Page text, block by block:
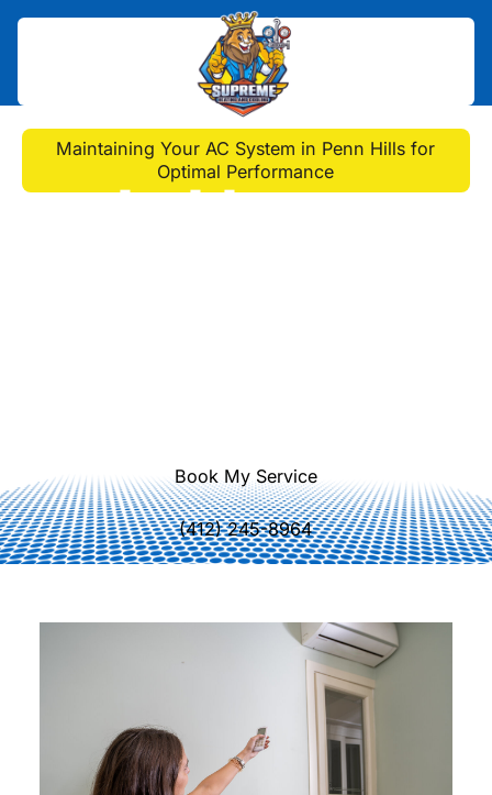
Home>Blog
Maintaining Your AC System in Penn Hills for
Optimal Performance
Maintaining Your AC
Book My Service
(412) 245-8964